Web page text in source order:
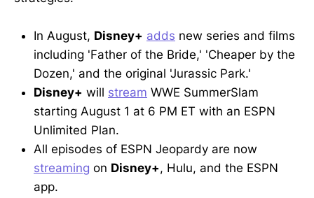
In August, Disney+ adds new series and films
including 'Father of the Bride,' 'Cheaper by the
Dozen,' and the original 'Jurassic Park.'
Disney+ will stream WWE SummerSlam
starting August 1 at 6 PM ET with an ESPN
Unlimited Plan.
All episodes of ESPN Jeopardy are now
streaming on Disney+, Hulu, and the ESPN
app.